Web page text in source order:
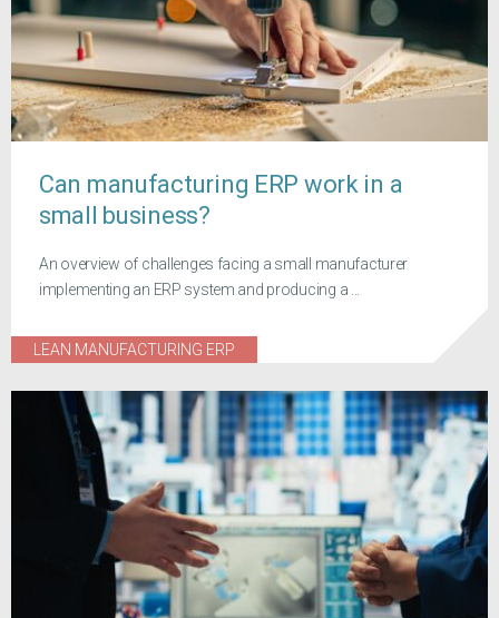
Can manufacturing ERP work in a
small business?
An overview of challenges facing a small manufacturer
implementing an ERP system and producing a ...
LEAN MANUFACTURING ERP